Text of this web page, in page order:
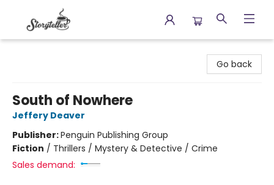
Go back
South of Nowhere
Jeffery Deaver
Publisher:Penguin Publishing Group
Fiction / Thrillers / Mystery & Detective / Crime
Sales demand: